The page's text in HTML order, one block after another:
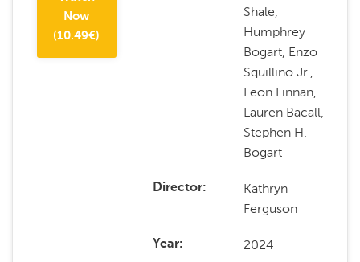
Now
(10.49€)
Shale,
Humphrey
Bogart, Enzo
Squillino Jr.,
Leon Finnan,
Lauren Bacall,
Stephen H.
Bogart
Director
Kathryn
Ferguson
Year 2024